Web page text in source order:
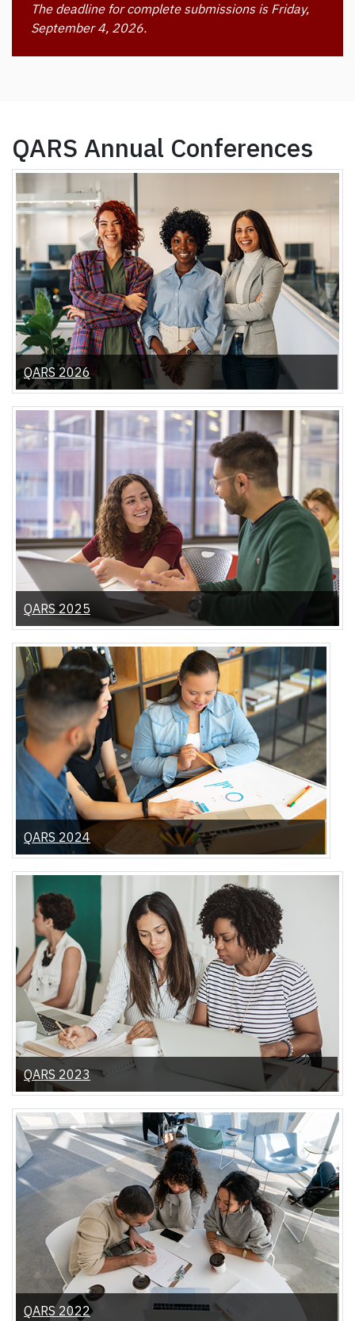
The deadline for complete submissions is Friday,
September 4, 2026.
QARS Annual Conferences
QARS 2026
QARS 2025
QARS 2024
QARS 2023
QARS 2022